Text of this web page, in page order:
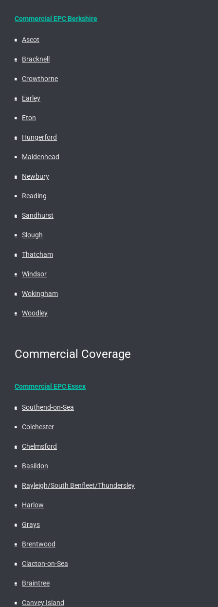
Commercial EPC Berkshire
Ascot
Bracknell
Crowthorne
Earley
Eton
Hungerford
Maidenhead
Newbury
Reading
Sandhurst
Slough
Thatcham
Windsor
Wokingham
Woodley
Commercial Coverage
Commercial EPC Essex
Southend-on-Sea
Colchester
Chelmsford
Basildon
Rayleigh/South Benfleet/Thundersley
Harlow
Grays
Brentwood
Clacton-on-Sea
Braintree
Canvey Island